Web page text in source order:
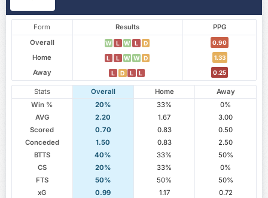
Form Results
PPG
Overall
W L W L D 0.90
Home L L W W D 1.33
Away L D L L 0.25
Stats Overall Home
Away
Win %
20% 33%
0%
AVG
2.20 1.67
3.00
Scored
0.70 0.83
0.50
Conceded
1.50 0.83
2.50
BTTS
40% 33%
50%
CS
20% 33%
0%
FTS
50% 50%
50%
xG
0.99 1.17
0.72